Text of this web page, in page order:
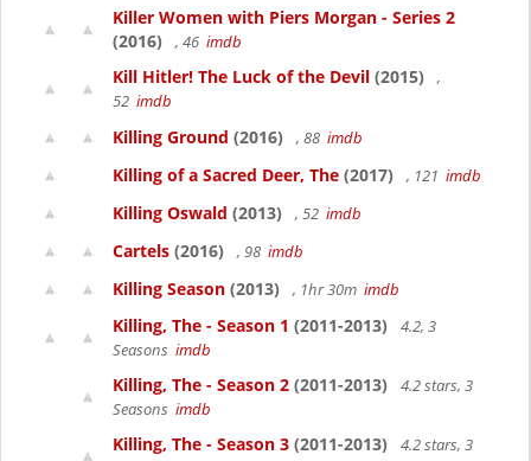
Killer Women with Piers Morgan - Series 2
(2016)
, 46 imdb
Kill Hitler! The Luck of the Devil (2015)
,
52 imdb
Killing Ground (2016) , 88 imdb
Killing of a Sacred Deer, The (2017) , 121 imdb
Killing Oswald (2013) , 52 imdb
Cartels (2016) , 98 imdb
Killing Season (2013) , 1hr 30m imdb
Killing, The - Season 1 (2011-2013)
4.2, 3
Seasons imdb
Killing, The - Season 2 (2011-2013)
4.2 stars, 3
Seasons imdb
Killing, The - Season 3 (2011-2013)
4.2 stars, 3